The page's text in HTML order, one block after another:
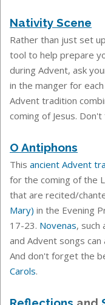
Nativity Scene
Rather than just set
tool to help prepare
during Advent, ask
in the manger for
Advent tradition
coming of Jesus.
O Antiphons
This ancient Advent
for the coming of the
that are recited/
Mary) in the Evening
17-23. Novenas, such
and Advent songs
And don't forget the
Carols.